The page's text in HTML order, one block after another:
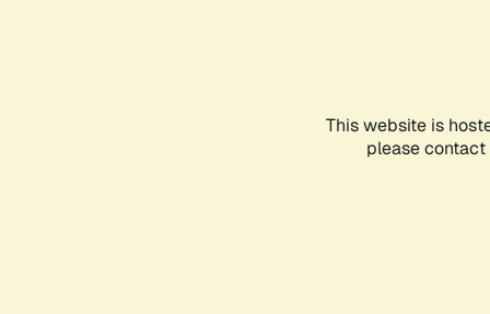
This website is
please contact